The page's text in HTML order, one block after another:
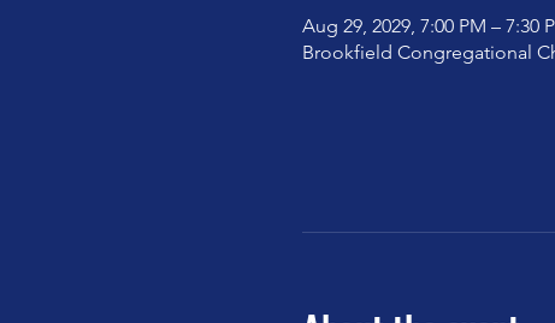
Aug 29, 2029, 7:00 PM – 7:30
Brookfield Congregational